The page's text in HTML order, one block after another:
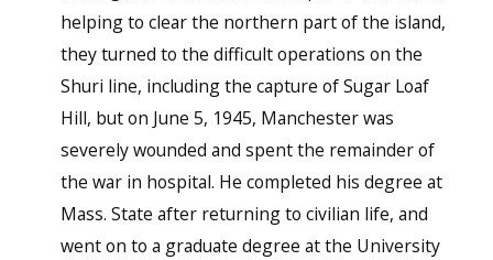
helping to clear the northern part of the island,
they turned to the difficult operations on the
Shuri line, including the capture of Sugar Loaf
Hill, but on June 5, 1945, Manchester was
severely wounded and spent the remainder of
the war in hospital. He completed his degree at
Mass. State after returning to civilian life, and
went on to a graduate degree at the University